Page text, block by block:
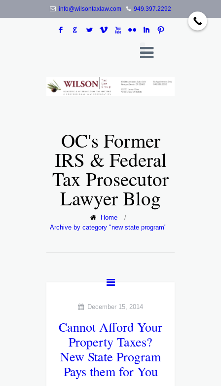
info@wilsontaxlaw.com 949.397.2292
F G L V X N I :
OC's Former
IRS & Federal
Tax Prosecutor
Lawyer Blog
Home
/
Archive by category "new state program"
December 15, 2014
Cannot Afford Your
Property Taxes?
New State Program
Pays them for You